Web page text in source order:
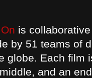
is
by 51 teams of
globe. Each film
and an